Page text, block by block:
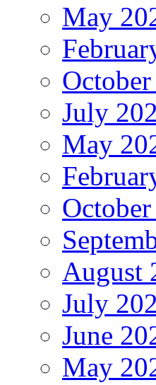
May
July
May
August
July
June
May